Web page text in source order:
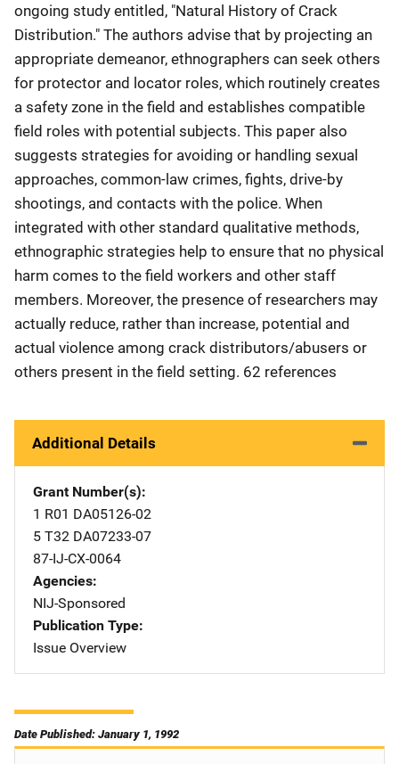
ongoing study entitled, "Natural History of Crack
Distribution." The authors advise that by projecting an
appropriate demeanor, ethnographers can seek others
for protector and locator roles, which routinely creates
a safety zone in the field and establishes compatible
field roles with potential subjects. This paper also
suggests strategies for avoiding or handling sexual
approaches, common-law crimes, fights, drive-by
shootings, and contacts with the police. When
integrated with other standard qualitative methods,
ethnographic strategies help to ensure that no physical
harm comes to the field workers and other staff
members. Moreover, the presence of researchers may
actually reduce, rather than increase, potential and
actual violence among crack distributors/abusers or
others present in the field setting. 62 references
Additional Details
Grant Number(s)
1 R01 DA05126-02
5 T32 DA07233-07
87-IJ-CX-0064
Agencies
NIJ-Sponsored
Publication Type
Issue Overview
Date Published: January 1, 1992